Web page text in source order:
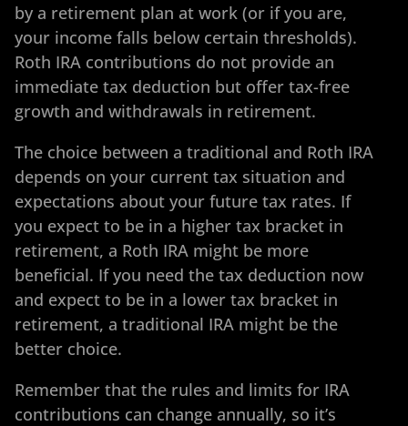
by a retirement plan at work (or if you are,
your income falls below certain thresholds).
Roth IRA contributions do not provide an
immediate tax deduction but offer tax-free
growth and withdrawals in retirement.
The choice between a traditional and Roth IRA
depends on your current tax situation and
expectations about your future tax rates. If
you expect to be in a higher tax bracket in
retirement, a Roth IRA might be more
beneficial. If you need the tax deduction now
and expect to be in a lower tax bracket in
retirement, a traditional IRA might be the
better choice.
Remember that the rules and limits for IRA
contributions can change annually, so it’s